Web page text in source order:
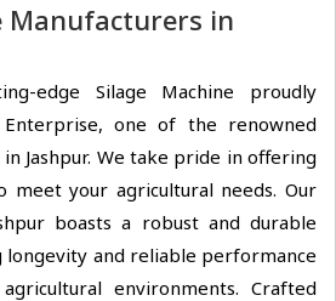
Manufacturers in
edge Silage Machine proudly
one of the renowned
Jashpur. We take pride in offering
meet your agricultural needs. Our
boasts a robust and durable
longevity and reliable performance
environments. Crafted